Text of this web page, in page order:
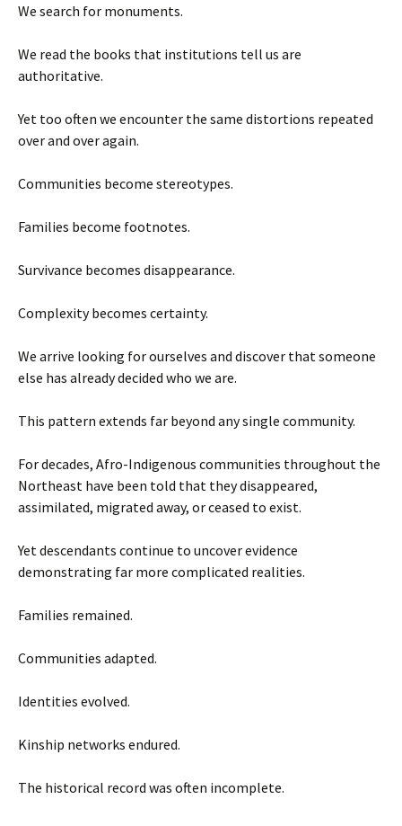
We search for monuments.
We read the books that institutions tell us are
authoritative.
Yet too often we encounter the same distortions repeated
over and over again.
Communities become stereotypes.
Families become footnotes.
Survivance becomes disappearance.
Complexity becomes certainty.
We arrive looking for ourselves and discover that someone
else has already decided who we are.
This pattern extends far beyond any single community.
For decades, Afro-Indigenous communities throughout the
Northeast have been told that they disappeared,
assimilated, migrated away, or ceased to exist.
Yet descendants continue to uncover evidence
demonstrating far more complicated realities.
Families remained.
Communities adapted.
Identities evolved.
Kinship networks endured.
The historical record was often incomplete.